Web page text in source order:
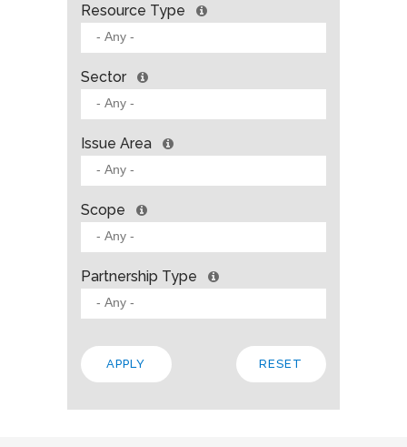
Resource Type
Sector
Issue Area
Scope
Partnership Type